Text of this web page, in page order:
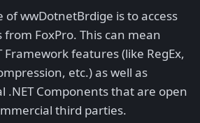
of wwDotnetBrdige is to access
from FoxPro. This can mean
Framework features (like RegEx,
etc.) as well as
.NET Components that are open
third parties.